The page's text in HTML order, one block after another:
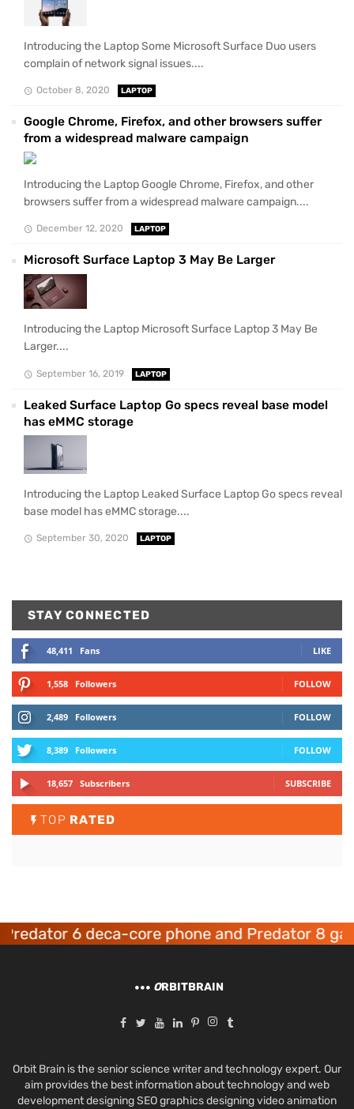
Introducing the Laptop Some Microsoft Surface Duo users
complain of network signal issues....
October 8, 2020 LAPTOP
Google Chrome, Firefox, and other browsers suffer
from a widespread malware campaign
Introducing the Laptop Google Chrome, Firefox, and other
browsers suffer from a widespread malware campaign....
December 12, 2020 LAPTOP
Microsoft Surface Laptop 3 May Be Larger
Introducing the Laptop Microsoft Surface Laptop 3 May Be
Larger....
September 16, 2019 LAPTOP
Leaked Surface Laptop Go specs reveal base model
has eMMC storage
Introducing the Laptop Leaked Surface Laptop Go specs reveal
base model has eMMC storage....
September 30, 2020 LAPTOP
STAY CONNECTED
48,411 Fans LIKE
1,558 Followers FOLLOW
2,489 Followers FOLLOW
8,389 Followers FOLLOW
18,657 Subscribers SUBSCRIBE
TOP RATED
6 deca-core phone and Predator 8 gaming
ORBITBRAIN
Orbit Brain is the senior science writer and technology expert. Our
aim provides the best information about technology and web
development designing SEO graphics designing video animation